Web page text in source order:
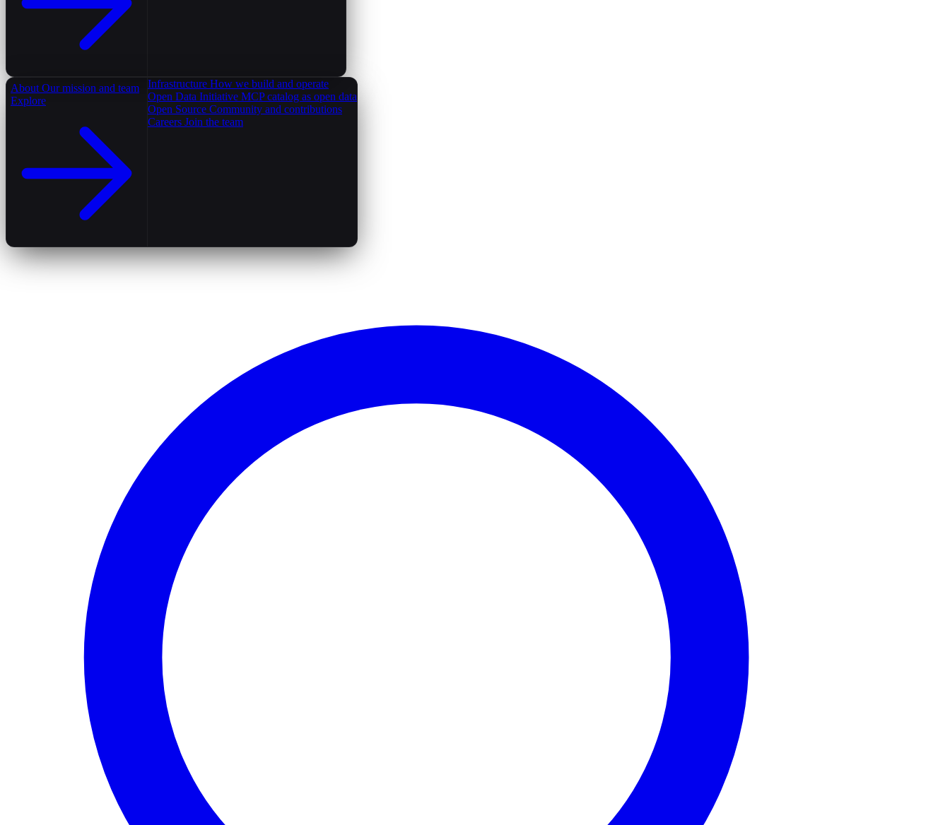
About Our mission and team
Explore
Infrastructure How we build and operate
Open Data Initiative MCP catalog as open data
Open Source Community and contributions
Careers Join the team